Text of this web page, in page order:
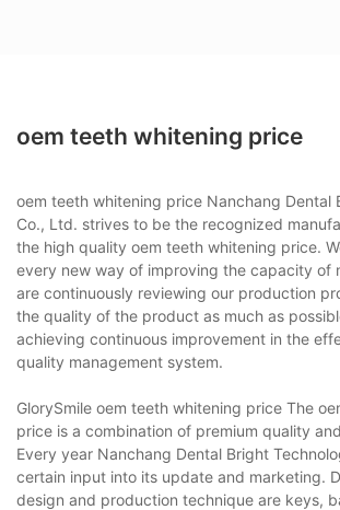
oem teeth whitening price
oem teeth whitening price Nanchang Dental
Co., Ltd. strives to be the recognized
the high quality oem teeth whitening price.
every new way of improving the capacity of
are continuously reviewing our production
the quality of the product as much as
achieving continuous improvement in the
quality management system.
GlorySmile oem teeth whitening price The
price is a combination of premium quality
Every year Nanchang Dental Bright
certain input into its update and marketing.
design and production technique are keys,